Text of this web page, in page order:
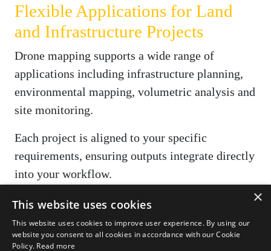
Flexible Applications for Land
and Infrastructure Projects
Drone mapping supports a wide range of
applications including infrastructure planning,
environmental mapping, volumetric analysis and
site monitoring.
Each project is aligned to your specific
requirements, ensuring outputs integrate directly
into your workflow.
Where required, we also provide
photography and videography to support
reporting and stakeholder communication.
×
This website uses cookies
This website uses cookies to improve user experience. By using our
website you consent to all cookies in accordance with our Cookie
Policy. Read more